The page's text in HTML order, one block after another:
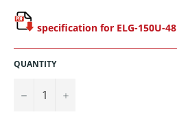
specification for ELG-150U-48
QUANTITY
− +